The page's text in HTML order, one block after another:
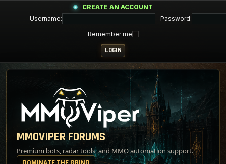
CREATE AN ACCOUNT
Username:
Password:
Remember me
MMOVIPER FORUMS
Premium bots, radar tools, and MMO automation support.